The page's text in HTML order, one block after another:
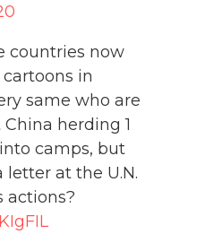
countries now
in
same who are
herding 1
camps, but
at the U.N.
actions?